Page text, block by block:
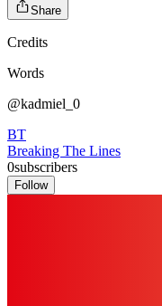
Share
Credits
Words
@kadmiel_0
BT
Breaking The Lines
0subscribers
Follow